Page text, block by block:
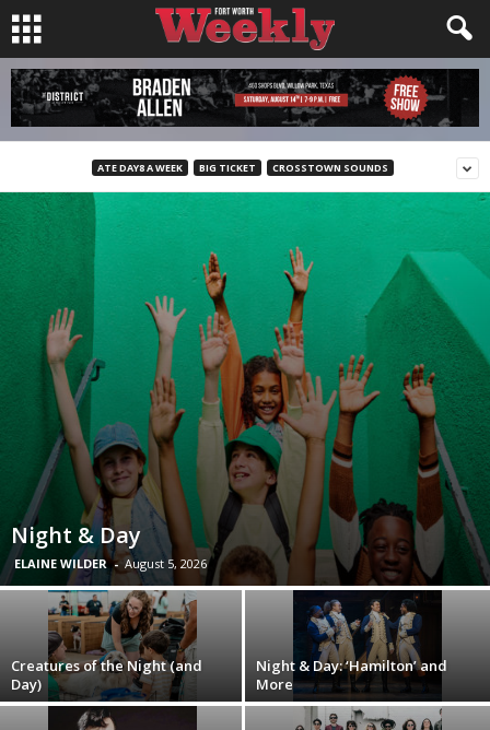
ATE DAY8 A WEEK BIG TICKET CROSSTOWN SOUNDS
Night & Day
ELAINE WILDER - August 5, 2026
Creatures of the Night (and
Day)
Night & Day: ‘Hamilton’ and
More